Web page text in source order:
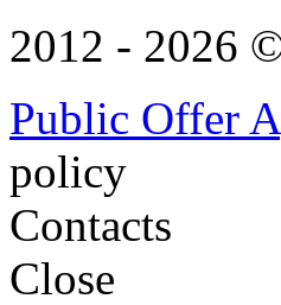
2012 - 2026
Public Offer
policy
Contacts
Close